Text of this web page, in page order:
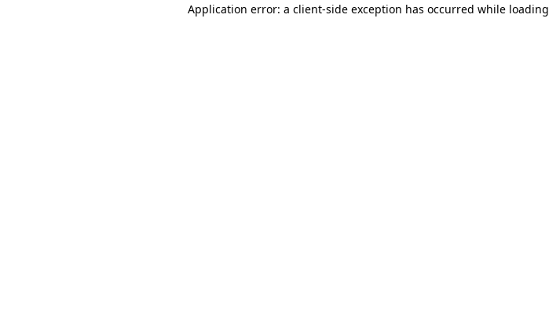
Application error: a client-side exception has occurred while loading